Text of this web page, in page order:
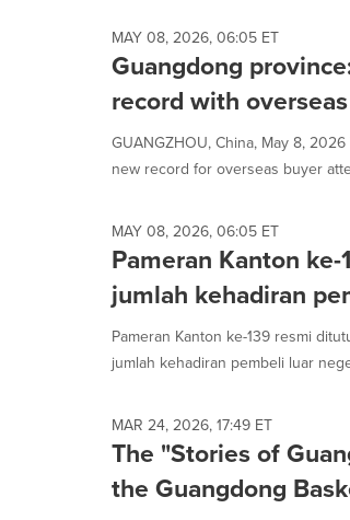
MAY 08, 2026, 06:05 ET
Guangdong
record with
GUANGZHOU, China, May 8,
new record for overseas buyer
MAY 08, 2026, 06:05 ET
Pameran Kanton
jumlah kehadiran
Pameran Kanton ke-139 resmi
jumlah kehadiran pembeli luar
MAR 24, 2026, 17:49 ET
The "Stories of
the Guangdong